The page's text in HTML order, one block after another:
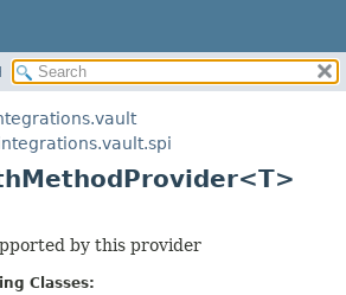
FIELD
CONSTR
DETAIL:
by this provider
Classes: